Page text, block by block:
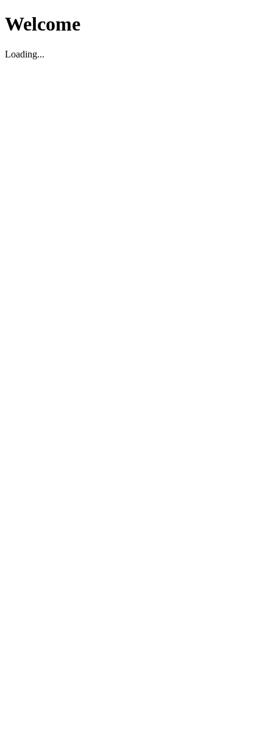
Welcome
Loading...